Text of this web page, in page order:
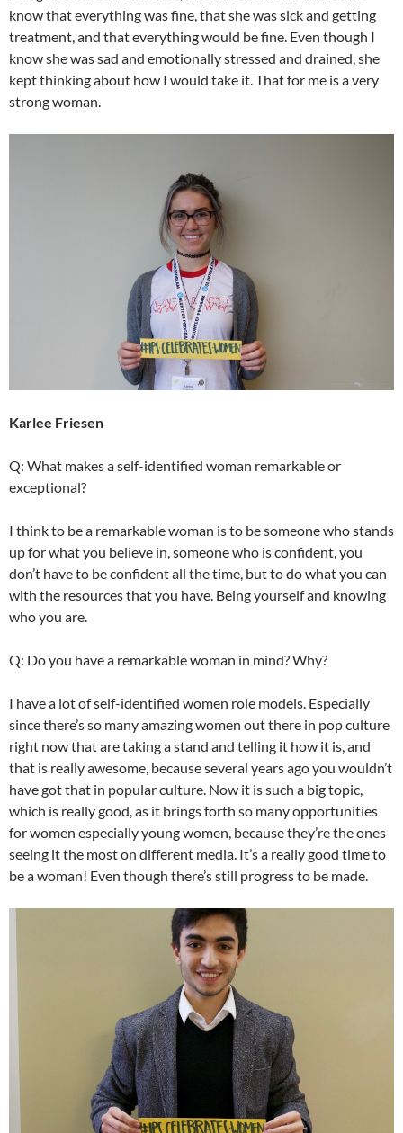
know that everything was fine, that she was sick and getting
treatment, and that everything would be fine. Even though I
know she was sad and emotionally stressed and drained, she
kept thinking about how I would take it. That for me is a very
strong woman.
Karlee Friesen
Q: What makes a self-identified woman remarkable or
exceptional?
I think to be a remarkable woman is to be someone who stands
up for what you believe in, someone who is confident, you
don’t have to be confident all the time, but to do what you can
with the resources that you have. Being yourself and knowing
who you are.
Q: Do you have a remarkable woman in mind? Why?
I have a lot of self-identified women role models. Especially
since there’s so many amazing women out there in pop culture
right now that are taking a stand and telling it how it is, and
that is really awesome, because several years ago you wouldn’t
have got that in popular culture. Now it is such a big topic,
which is really good, as it brings forth so many opportunities
for women especially young women, because they’re the ones
seeing it the most on different media. It’s a really good time to
be a woman! Even though there’s still progress to be made.